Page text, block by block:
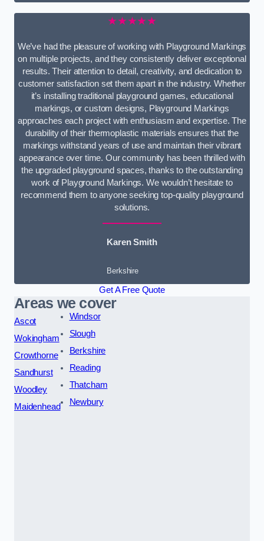
★★★★★
We’ve had the pleasure of working with Playground Markings
on multiple projects, and they consistently deliver exceptional
results. Their attention to detail, creativity, and dedication to
customer satisfaction set them apart in the industry. Whether
it’s installing traditional playground games, educational
markings, or custom designs, Playground Markings
approaches each project with enthusiasm and expertise. The
durability of their thermoplastic materials ensures that the
markings withstand years of use and maintain their vibrant
appearance over time. Our community has been thrilled with
the upgraded playground spaces, thanks to the outstanding
work of Playground Markings. We wouldn’t hesitate to
recommend them to anyone seeking top-quality playground
solutions.
Karen Smith
Berkshire
Get A Free Quote
Areas we cover
Ascot
Wokingham
Crowthorne
Sandhurst
Woodley
Maidenhead
Windsor
Slough
Berkshire
Reading
Thatcham
Newbury